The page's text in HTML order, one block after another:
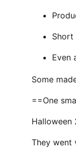
Short
Even
Some
==One
Halloween
They went